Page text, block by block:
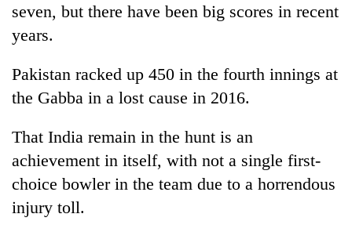
seven, but there have been big scores in recent
years.
Pakistan racked up 450 in the fourth innings at
the Gabba in a lost cause in 2016.
That India remain in the hunt is an
achievement in itself, with not a single first-
choice bowler in the team due to a horrendous
injury toll.